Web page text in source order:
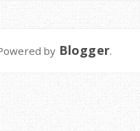
by Blogger.